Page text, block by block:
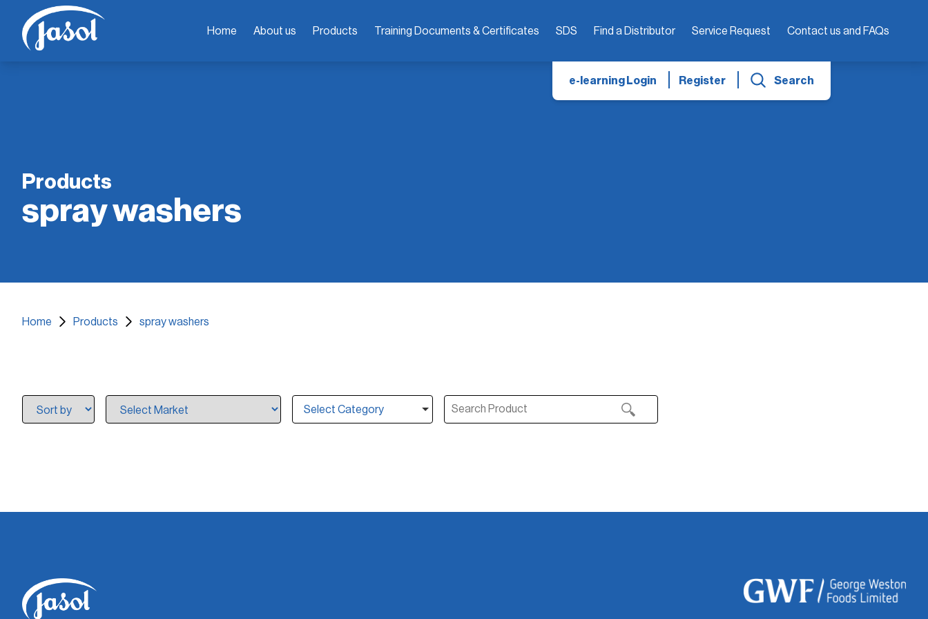
Home About us Products Training Documents & Certificates SDS Find a Distributor Service Request Contact us and FAQs
e-learning Login Register Search
Products
spray washers
Home Products spray washers
Select Category